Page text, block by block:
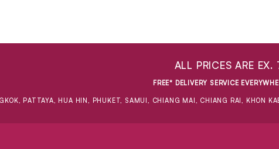
ALL PRICES ARE EX.
FREE* DELIVERY SERVICE
PATTAYA, HUA HIN, PHUKET, SAMUI, CHIANG MAI, CHIANG RAI, KHON